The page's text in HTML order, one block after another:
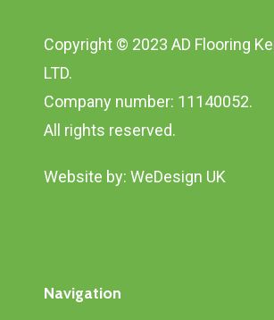
Copyright © 2023 AD Flooring
LTD.
Company number: 11140052.
All rights reserved.
Website by: WeDesign UK
Navigation